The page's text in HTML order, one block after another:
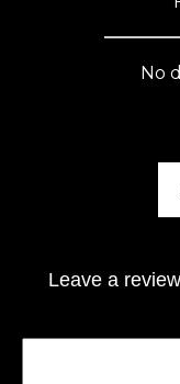
No
Leave a